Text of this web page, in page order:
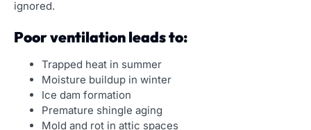
ignored.
Poor ventilation leads to:
Trapped heat in summer
Moisture buildup in winter
Ice dam formation
Premature shingle aging
Mold and rot in attic spaces